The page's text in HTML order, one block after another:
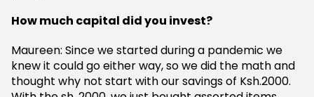
How much capital did you invest?
Maureen: Since we started during a pandemic we
knew it could go either way, so we did the math and
thought why not start with our savings of Ksh.2000.